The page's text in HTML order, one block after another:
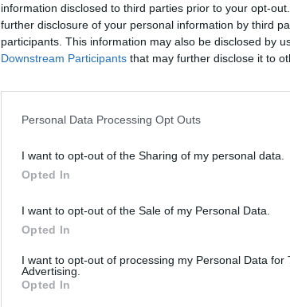
information disclosed to third parties prior to your opt-
further disclosure of your personal information by third
participants. This information may also be disclosed by
Downstream Participants that may further disclose it to
Personal Data Processing Opt Outs
I want to opt-out of the Sharing of my personal data.
Opted In
I want to opt-out of the Sale of my Personal Data.
Opted In
I want to opt-out of processing my Personal Data for
Advertising.
Opted In
There are no gameplays yet
Christmas Massacre Bonko